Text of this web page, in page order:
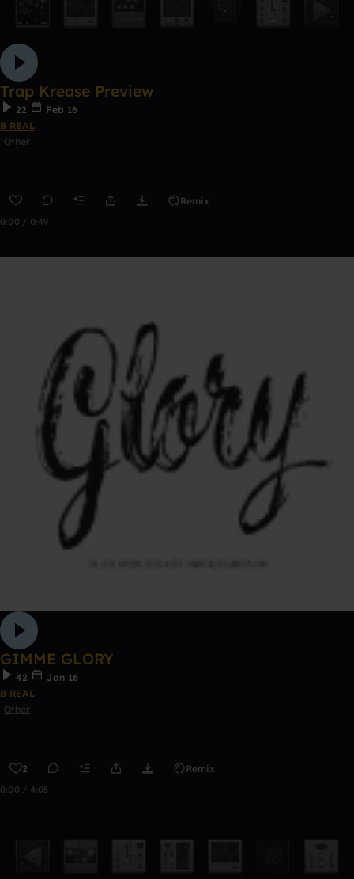
Trap Krease Preview
22
Feb 16
B REAL
Other
Remix
0:00 / 0:49
GIMME GLORY
42
Jan 16
B REAL
Other
2 Remix
0:00 / 4:05